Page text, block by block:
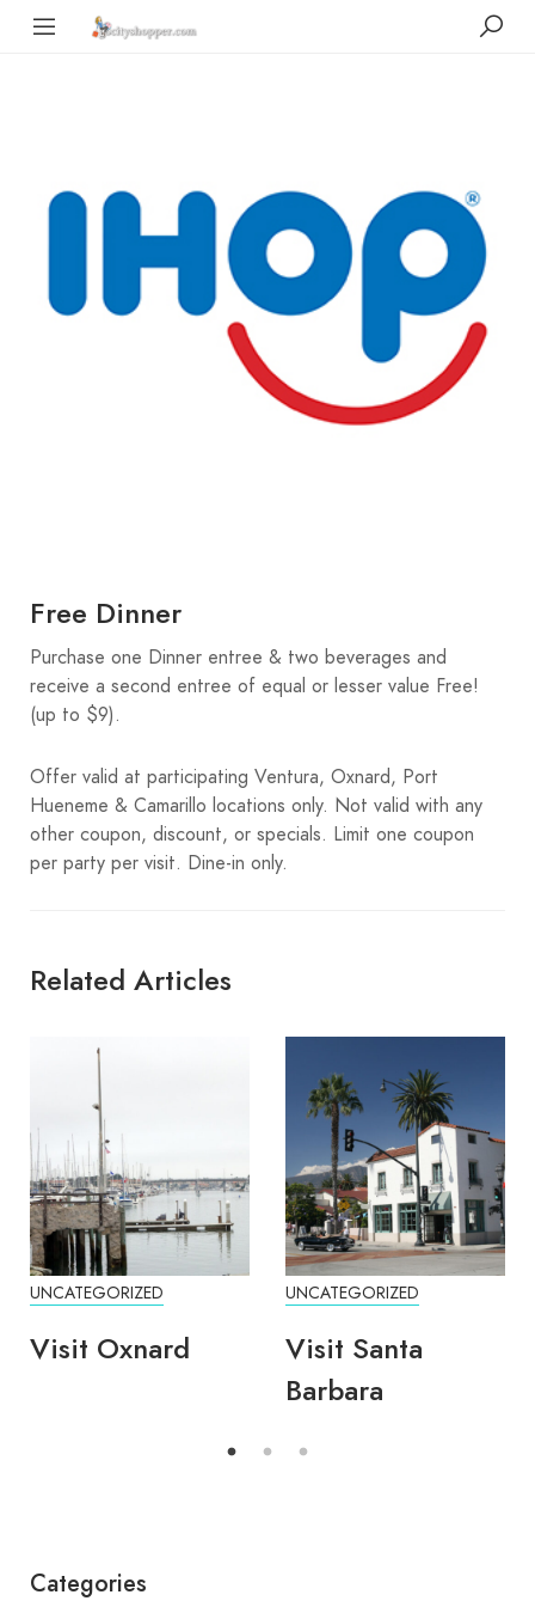
Free Dinner
Purchase one Dinner entree & two beverages and
receive a second entree of equal or lesser value Free!
(up to $9).
Offer valid at participating Ventura, Oxnard, Port
Hueneme & Camarillo locations only. Not valid with any
other coupon, discount, or specials. Limit one coupon
per party per visit. Dine-in only.
Related Articles
UNCATEGORIZED
Visit Oxnard
UNCATEGORIZED
Visit Santa
Barbara
Categories